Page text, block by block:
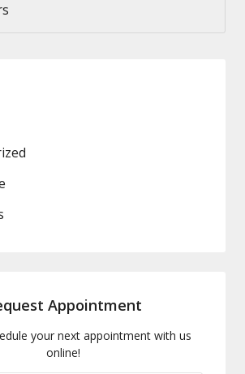
Appointment
your next appointment with us
online!